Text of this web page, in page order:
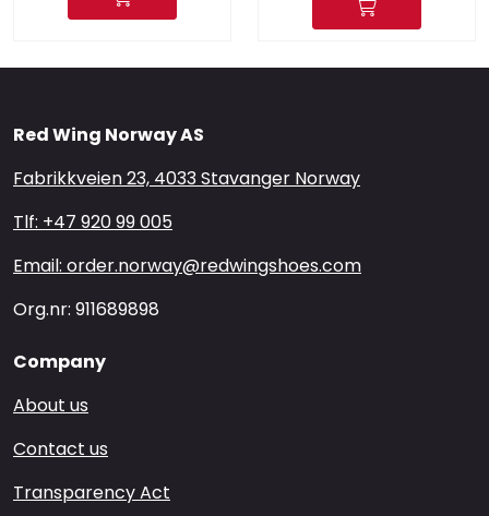
Red Wing Norway AS
Fabrikkveien 23, 4033 Stavanger Norway
Tlf: +47 920 99 005
Email: order.norway@redwingshoes.com
Org.nr: 911689898
Company
About us
Contact us
Transparency Act